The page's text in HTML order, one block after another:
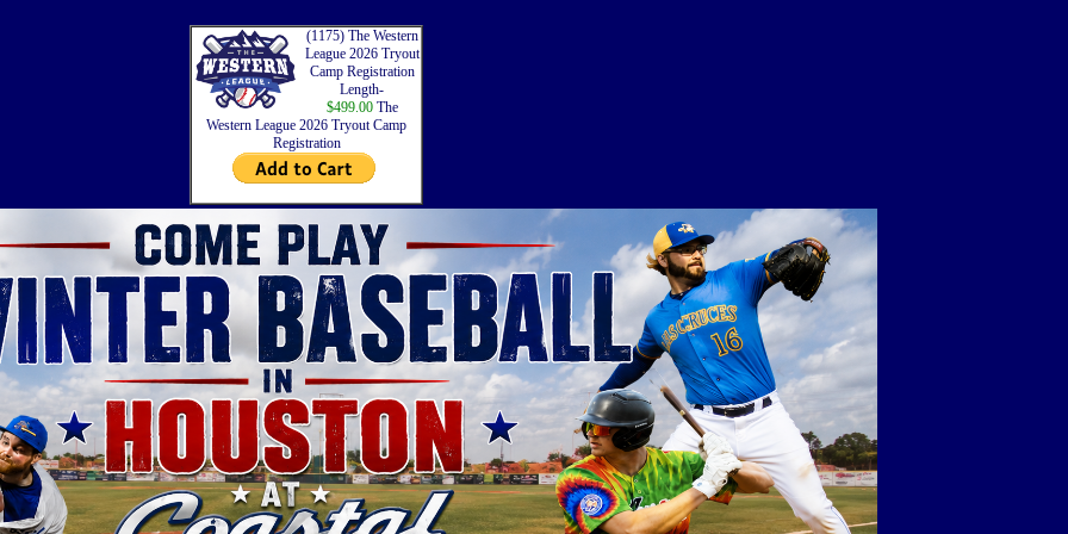
(1175) The Western
League 2026 Tryout
Camp Registration
Length-
$499.00The
Western League 2026 Tryout Camp
Registration